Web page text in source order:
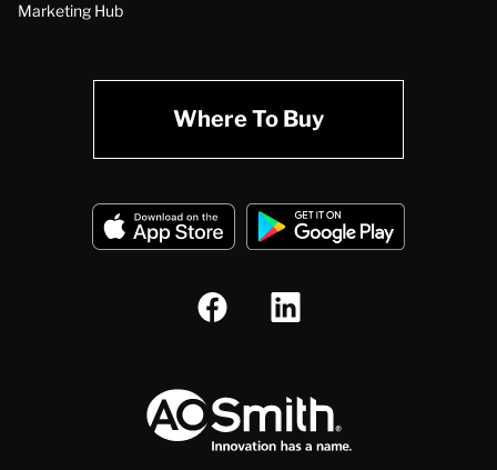
Marketing Hub
Where To Buy